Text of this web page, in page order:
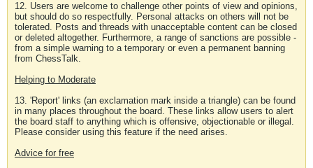
12. Users are welcome to challenge other points of view and opinions,
but should do so respectfully. Personal attacks on others will not be
tolerated. Posts and threads with unacceptable content can be closed
or deleted altogether. Furthermore, a range of sanctions are possible -
from a simple warning to a temporary or even a permanent banning
from ChessTalk.
Helping to Moderate
13. 'Report' links (an exclamation mark inside a triangle) can be found
in many places throughout the board. These links allow users to alert
the board staff to anything which is offensive, objectionable or illegal.
Please consider using this feature if the need arises.
Advice for free